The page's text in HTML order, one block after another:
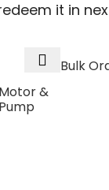
it in
Bulk
&